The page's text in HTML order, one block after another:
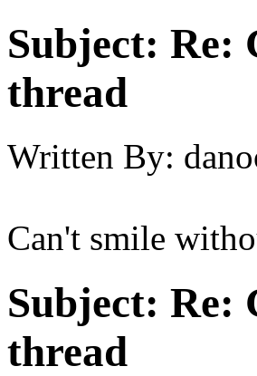
Subject: Re:
thread
Written By:
Can't smile
Subject: Re:
thread